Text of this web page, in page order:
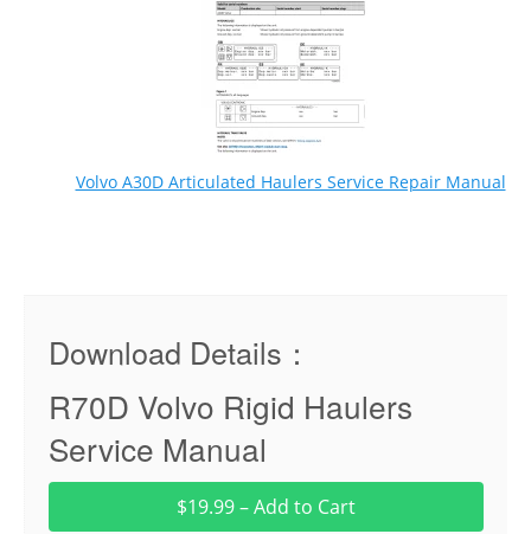
Volvo A30D Articulated Haulers Service Repair Manual
Download Details：
R70D Volvo Rigid Haulers
Service Manual
$19.99 – Add to Cart